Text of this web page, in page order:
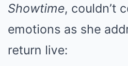
Showtime, couldn’t
emotions as she
return live: